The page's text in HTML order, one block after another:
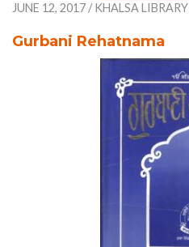
JUNE 12, 2017 /KHALSA LIBRARY
Gurbani Rehatnama